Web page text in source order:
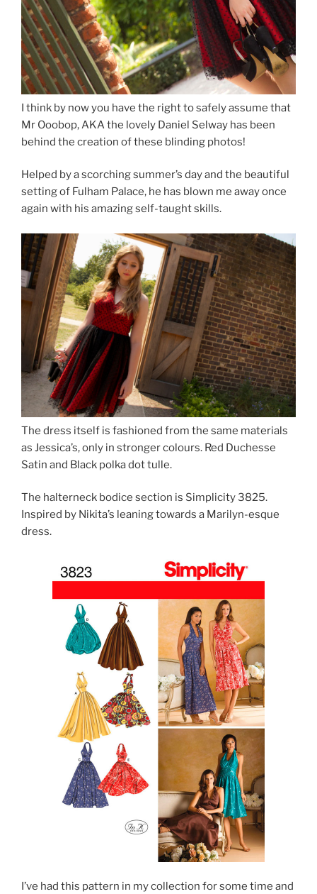
I think by now you have the right to safely assume that
Mr Ooobop, AKA the lovely Daniel Selway has been
behind the creation of these blinding photos!
Helped by a scorching summer’s day and the beautiful
setting of Fulham Palace, he has blown me away once
again with his amazing self-taught skills.
The dress itself is fashioned from the same materials
as Jessica’s, only in stronger colours. Red Duchesse
Satin and Black polka dot tulle.
The halterneck bodice section is Simplicity 3825.
Inspired by Nikita’s leaning towards a Marilyn-esque
dress.
I’ve had this pattern in my collection for some time and